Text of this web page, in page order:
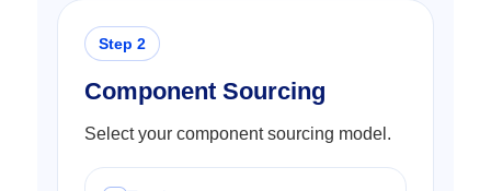
Component Sourcing
Select your component sourcing model.